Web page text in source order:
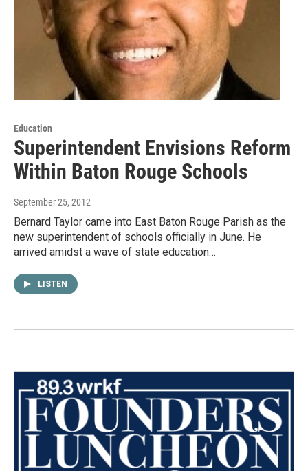
Education
Superintendent Envisions Reform
Within Baton Rouge Schools
September 25, 2012
Bernard Taylor came into East Baton Rouge Parish as the
new superintendent of schools officially in June. He
arrived amidst a wave of state education…
LISTEN